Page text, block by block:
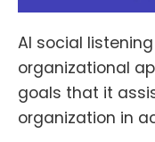
AI social
organizational
goals that it
organization in